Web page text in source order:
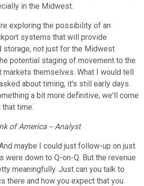
in the Midwest.
exploring the possibility of an
systems that will provide
storage, not just for the Midwest
potential staging of movement to the
themselves. What I would tell
about timing, it's still early days.
a bit more definitive, we'll come
that time.
of America -- Analyst
maybe I could just follow-up on just
were down to Q-on-Q. But the revenue
meaningfully. Just can you talk to
there and how you expect that you